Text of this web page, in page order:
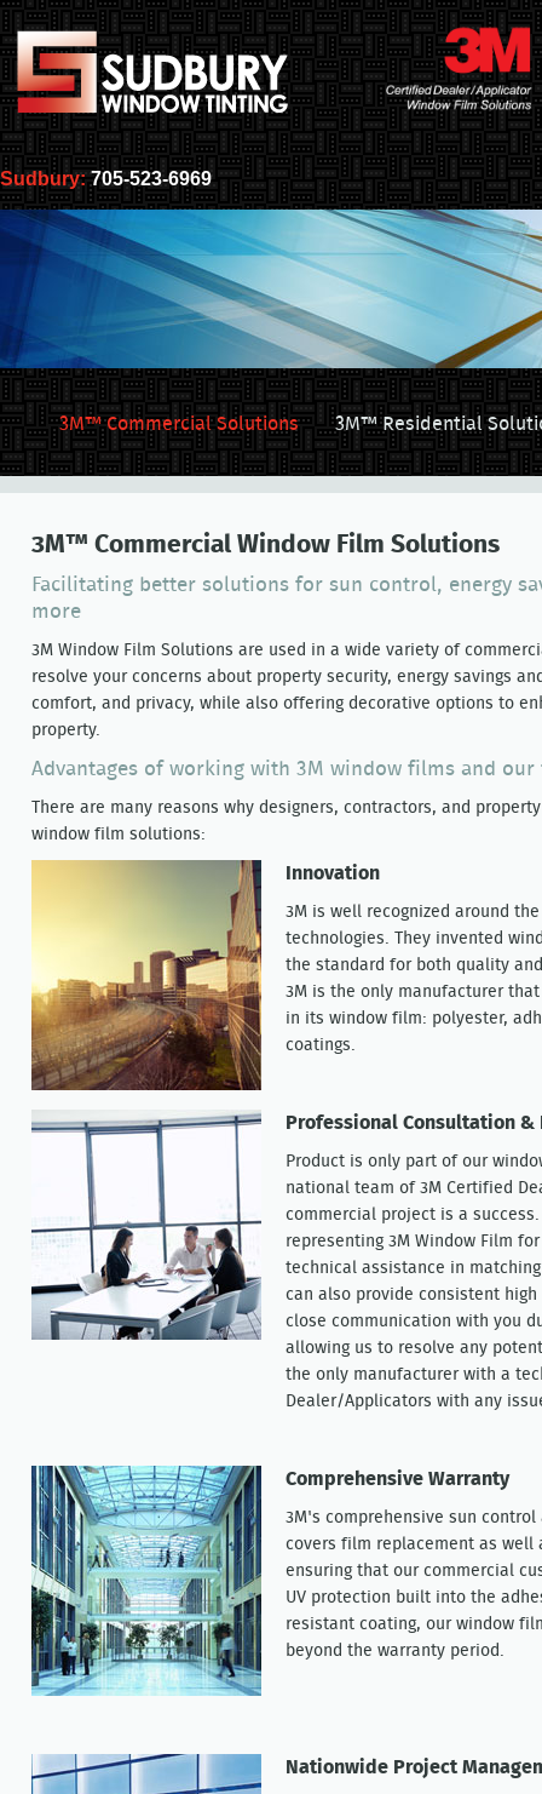
Sudbury:705-523-6969
3M™ Commercial Solutions 3M™ Residential
3M™ Commercial Window Film Solutions
Facilitating better solutions for sun control, energy
more
3M Window Film Solutions are used in a wide variety of
resolve your concerns about property security, energy savings
comfort, and privacy, while also offering decorative options to
property.
Advantages of working with 3M window films and our
There are many reasons why designers, contractors, and
window film solutions:
Innovation
3M is well recognized around
technologies. They invented
the standard for both quality
3M is the only manufacturer
in its window film: polyester,
coatings.
Professional Consultation
Product is only part of our
national team of 3M Certified
commercial project is a
representing 3M Window Film
technical assistance in
can also provide consistent
close communication with you
allowing us to resolve any
the only manufacturer with a
Dealer/Applicators with any
Comprehensive Warranty
3M's comprehensive sun
covers film replacement as well
ensuring that our commercial
UV protection built into the
resistant coating, our window
beyond the warranty period.
Nationwide Project